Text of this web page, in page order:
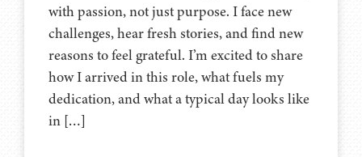
with passion, not just purpose. I face new
challenges, hear fresh stories, and find new
reasons to feel grateful. I’m excited to share
how I arrived in this role, what fuels my
dedication, and what a typical day looks like
in […]